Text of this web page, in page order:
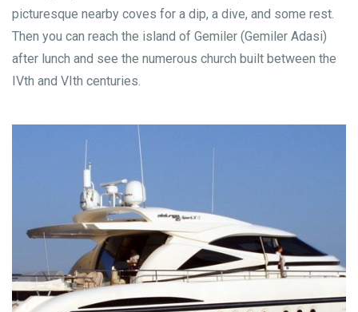
picturesque nearby coves for a dip, a dive, and some rest.
Then you can reach the island of Gemiler (Gemiler Adasi)
after lunch and see the numerous church built between the
IVth and VIth centuries.